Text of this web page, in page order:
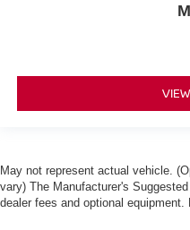
May not represent actual vehicle.
vary) The Manufacturer's
dealer fees and optional